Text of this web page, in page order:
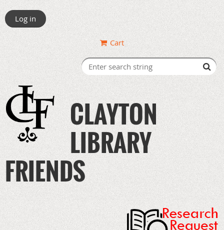
Log in
Cart
CLAYTON
LIBRARY
FRIENDS